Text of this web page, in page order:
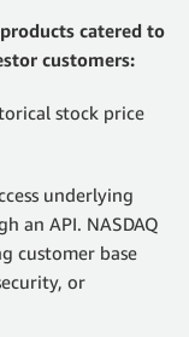
catered to
customers:
stock price
underlying
an API. NASDAQ
customer base
or